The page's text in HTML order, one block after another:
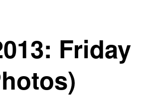
Friday